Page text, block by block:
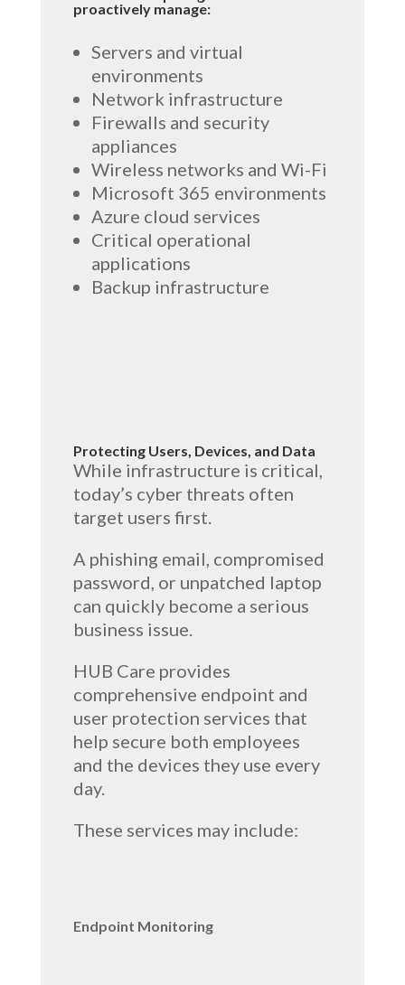
proactively manage:
Servers and virtual
environments
Network infrastructure
Firewalls and security
appliances
Wireless networks and Wi-Fi
Microsoft 365 environments
Azure cloud services
Critical operational
applications
Backup infrastructure
Protecting Users, Devices, and Data
While infrastructure is critical,
today’s cyber threats often
target users first.
A phishing email, compromised
password, or unpatched laptop
can quickly become a serious
business issue.
HUB Care provides
comprehensive endpoint and
user protection services that
help secure both employees
and the devices they use every
day.
These services may include:
Endpoint Monitoring